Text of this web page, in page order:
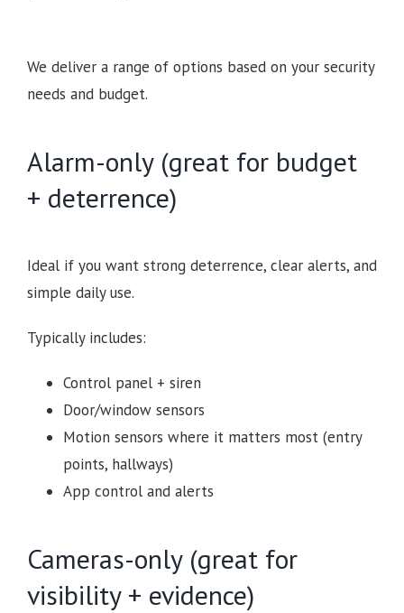
We deliver a range of options based on your security
needs and budget.
Alarm-only (great for budget
+ deterrence)
Ideal if you want strong deterrence, clear alerts, and
simple daily use.
Typically includes:
Control panel + siren
Door/window sensors
Motion sensors where it matters most (entry
points, hallways)
App control and alerts
Cameras-only (great for
visibility + evidence)